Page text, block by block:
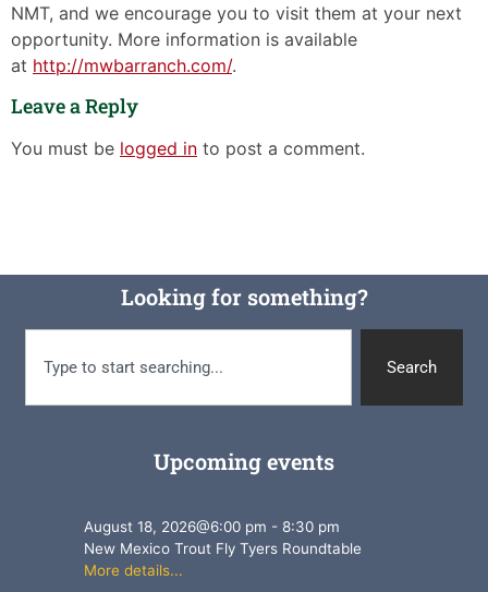
NMT, and we encourage you to visit them at your next
opportunity. More information is available
at http://mwbarranch.com/.
Leave a Reply
You must be logged in to post a comment.
Looking for something?
Search
Upcoming events
August 18, 2026@6:00 pm -8:30 pm
New Mexico Trout Fly Tyers Roundtable
More details...